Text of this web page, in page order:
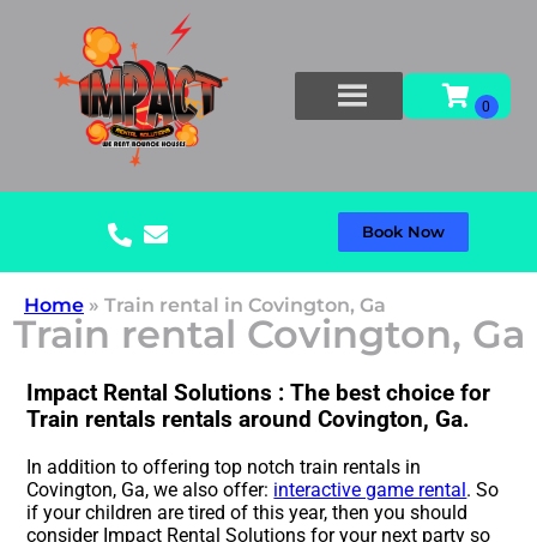
Book Now
Home » Train rental in Covington, Ga
Train rental Covington, Ga
Impact Rental Solutions : The best choice for
Train rentals rentals around Covington, Ga.
In addition to offering top notch train rentals in
Covington, Ga, we also offer: interactive game rental. So
if your children are tired of this year, then you should
consider Impact Rental Solutions for your next party so